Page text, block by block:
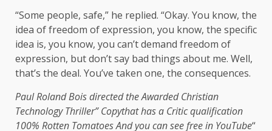
“Some people, safe,” he replied. “Okay. You know, the
idea of ​​freedom of expression, you know, the specific
idea is, you know, you can’t demand freedom of
expression, but don’t say bad things about me. Well,
that’s the deal. You’ve taken one, the consequences.
Paul Roland Bois directed theAwarded Christian
Technology Thriller”Copythat has a Critic qualification
100% Rotten TomatoesAnd you can see free in YouTube“